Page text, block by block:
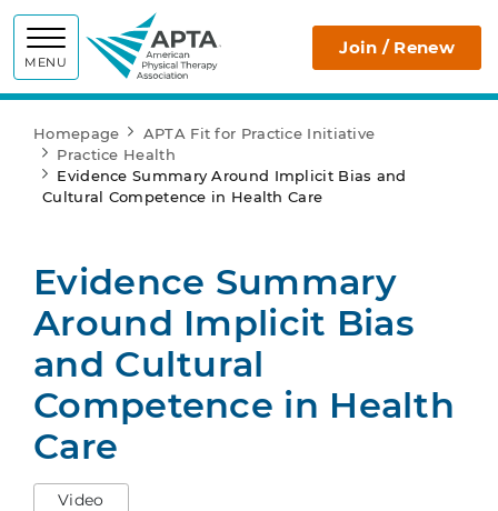
MENU
APTA Join / Renew
Homepage
APTA Fit for Practice Initiative
Practice Health
Evidence Summary Around Implicit Bias and
Cultural Competence in Health Care
Evidence Summary
Around Implicit Bias
and Cultural
Competence in Health
Care
Video